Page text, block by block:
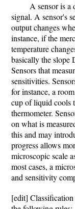
A sensor is a
signal. A sensor's
output changes
instance, if the
temperature
basically the slope
Sensors that
sensitivities.
for instance, a
cup of liquid cools
thermometer.
on what is
this and may
progress allows
microscopic scale
most cases, a
and sensitivity
[edit]